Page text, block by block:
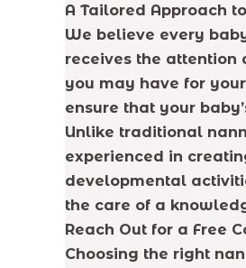
A Tailored Approach
We believe every
receives the attention
you may have for
ensure that your
Unlike traditional
experienced in
developmental
the care of a
Reach Out for a Free
Choosing the right